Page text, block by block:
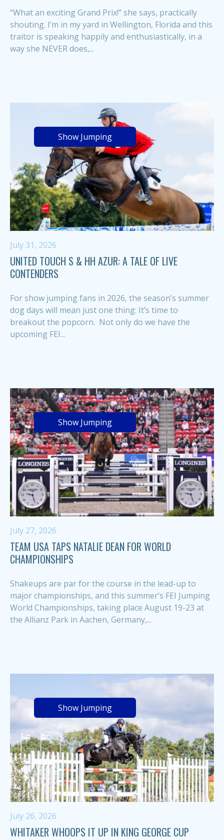
“What an exciting Grand Prix!” she says, practically
shouting. I’m in my yard in Wellington, Florida and this
traitor is speaking happily and enthusiastically, in a
way she NEVER does,...
Show Jumping
July 31, 2026
UNITED TOUCH S & HH AZUR: A TALE OF LIVE
CONTENDERS
For show jumping fans in 2026, the season’s summer
dog days will mean just one thing: It’s time to
breakout the popcorn. Not only do we have the
upcoming FEI...
Show Jumping
July 27, 2026
TEAM USA TAPS NATALIE DEAN FOR WORLD
CHAMPIONSHIPS
Shakeups are par for the course in the lead-up to
major championships, and this summer’s FEI Jumping
World Championships, taking place August 19-23 at
the Allianz Park in Aachen, Germany,...
Show Jumping
July 26, 2026
WHITAKER WHOOPS IT UP IN KING GEORGE CUP